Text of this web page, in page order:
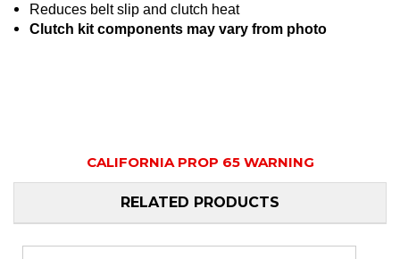
Reduces belt slip and clutch heat
Clutch kit components may vary from photo
CALIFORNIA PROP 65 WARNING
RELATED PRODUCTS